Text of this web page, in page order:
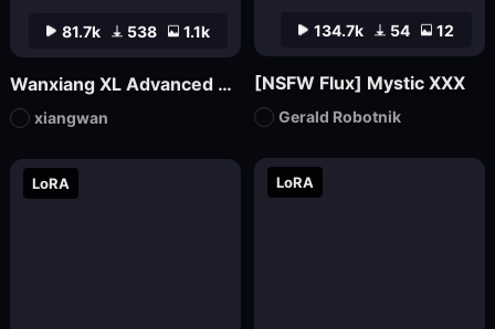
LoRA
81.7k 538 1.1k
Wanxiang XL Advanced Edition_V70 (official version launched)
xiangwan
LoRA
134.7k 54 12
[NSFW Flux] Mystic XXX
Gerald Robotnik